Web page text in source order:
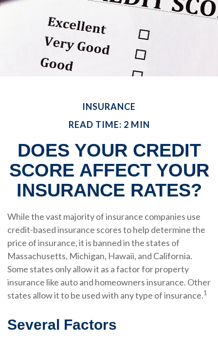
INSURANCE
READ TIME: 2 MIN
DOES YOUR CREDIT
SCORE AFFECT YOUR
INSURANCE RATES?
While the vast majority of insurance companies use
credit-based insurance scores to help determine the
price of insurance, it is banned in the states of
Massachusetts, Michigan, Hawaii, and California.
Some states only allow it as a factor for property
insurance like auto and homeowners insurance. Other
states allow it to be used with any type of insurance.1
Several Factors